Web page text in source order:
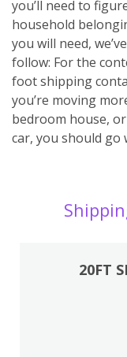
you’ll need to
household
you will need,
follow: For the
foot shipping
you’re moving
bedroom house,
car, you should go
20FT